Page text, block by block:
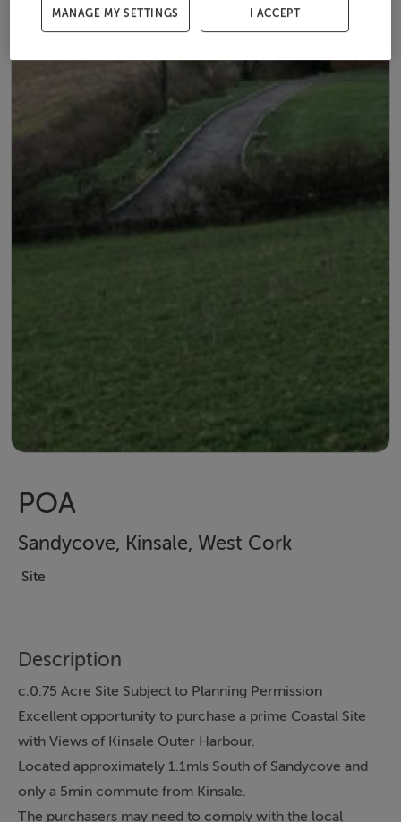
POA
Sandycove, Kinsale, West Cork
Site
Description
c.0.75 Acre Site Subject to Planning Permission
Excellent opportunity to purchase a prime Coastal Site
with Views of Kinsale Outer Harbour.
Located approximately 1.1mls South of Sandycove and
only a 5min commute from Kinsale.
The purchasers may need to comply with the local
MANAGE MY SETTINGS I ACCEPT